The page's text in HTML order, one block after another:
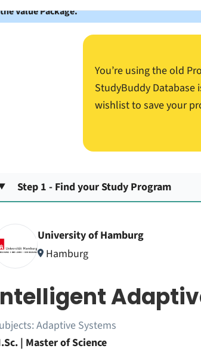
Value Package.
You’re using the old
StudyBuddy Database
wishlist to save your
Step 1 - Find your Study Program
University of Hamburg
Hamburg
Adaptive Systems
| Master of Science